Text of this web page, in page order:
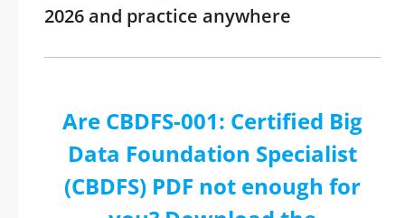
2026 and practice anywhere
Are CBDFS-001: Certified Big
Data Foundation Specialist
(CBDFS) PDF not enough for